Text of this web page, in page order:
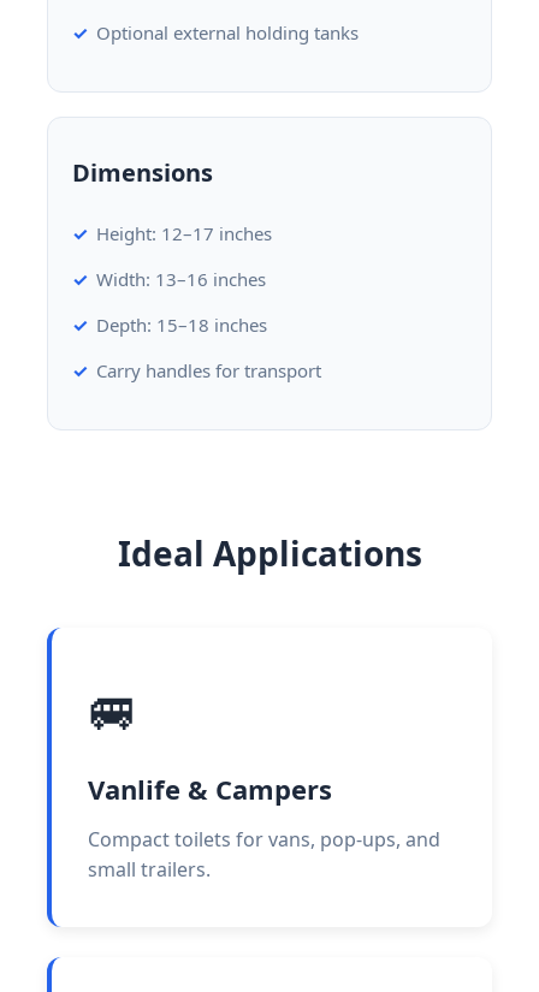
Optional external holding tanks
Dimensions
Height: 12–17 inches
Width: 13–16 inches
Depth: 15–18 inches
Carry handles for transport
Ideal Applications
🚐
Vanlife & Campers
Compact toilets for vans, pop-ups, and
small trailers.